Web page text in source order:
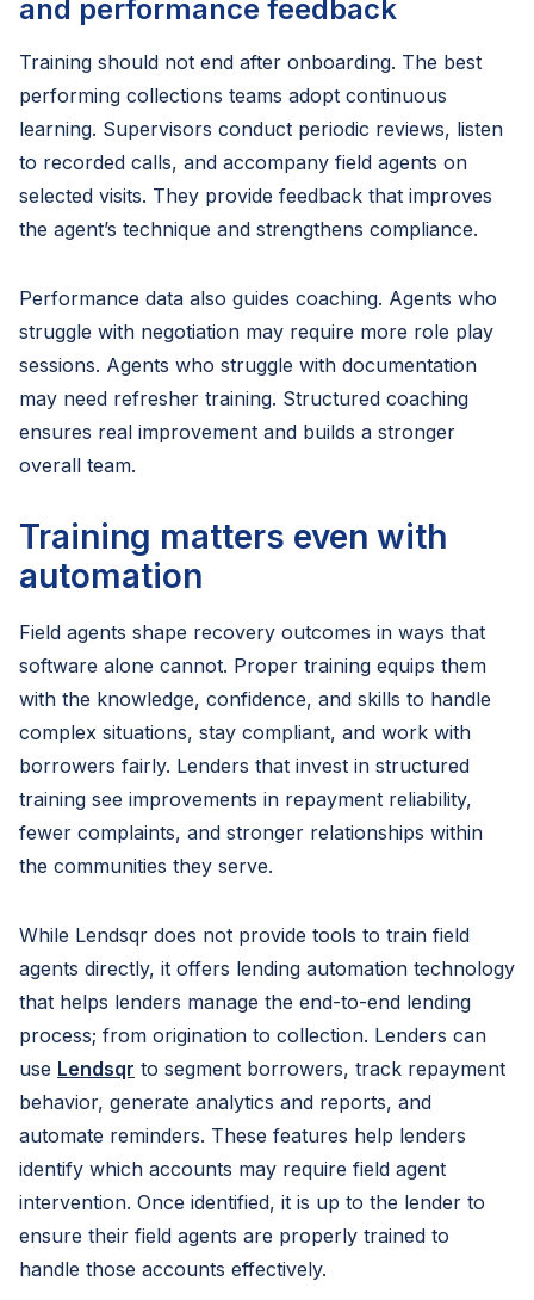
and performance feedback
Training should not end after onboarding. The best
performing collections teams adopt continuous
learning. Supervisors conduct periodic reviews, listen
to recorded calls, and accompany field agents on
selected visits. They provide feedback that improves
the agent’s technique and strengthens compliance.
Performance data also guides coaching. Agents who
struggle with negotiation may require more role play
sessions. Agents who struggle with documentation
may need refresher training. Structured coaching
ensures real improvement and builds a stronger
overall team.
Training matters even with
automation
Field agents shape recovery outcomes in ways that
software alone cannot. Proper training equips them
with the knowledge, confidence, and skills to handle
complex situations, stay compliant, and work with
borrowers fairly. Lenders that invest in structured
training see improvements in repayment reliability,
fewer complaints, and stronger relationships within
the communities they serve.
While Lendsqr does not provide tools to train field
agents directly, it offers lending automation technology
that helps lenders manage the end-to-end lending
process; from origination to collection. Lenders can
use Lendsqr to segment borrowers, track repayment
behavior, generate analytics and reports, and
automate reminders. These features help lenders
identify which accounts may require field agent
intervention. Once identified, it is up to the lender to
ensure their field agents are properly trained to
handle those accounts effectively.